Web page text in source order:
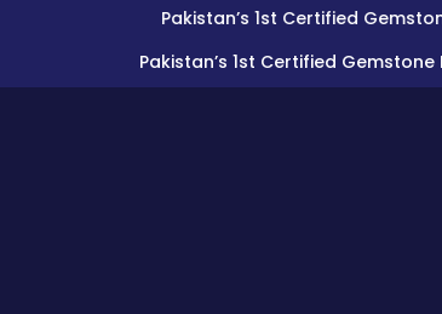
Pakistan’s 1st Certified Gemstone
Pakistan’s 1st Certified Gemstone